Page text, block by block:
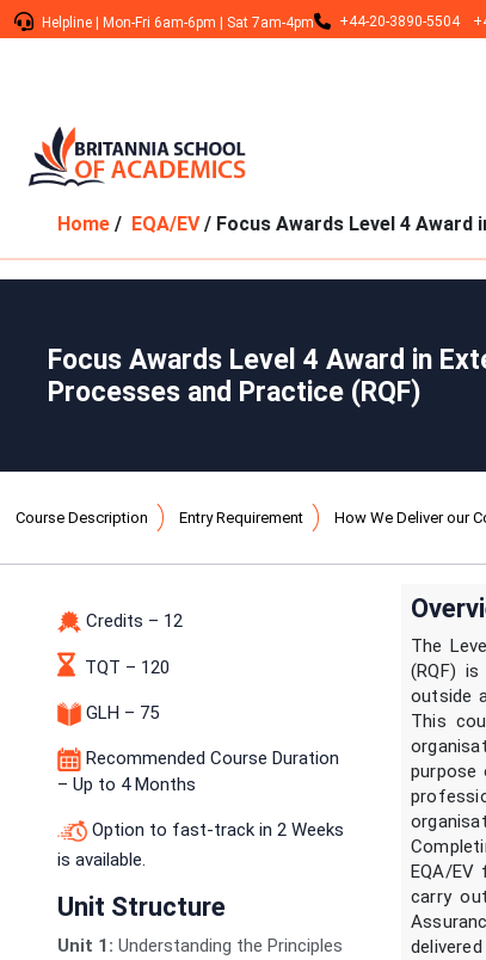
Helpline Mon-Fri 6am-6pm Sat 7am-4pm +44-20-3890-5504
Home / EQA/EV/ Focus Awards Level 4 Award
Focus Awards Level 4 Award in
Processes and Practice (RQF)
Course Description Entry Requirement How We Deliver our
Credits – 12
TQT – 120
GLH – 75
Recommended Course Duration
– Up to 4 Months
Option to fast-track in 2 Weeks
is available.
Unit Structure
Unit 1: Understanding the Principles
The
(RQF)
outside
This
EQA/
carry